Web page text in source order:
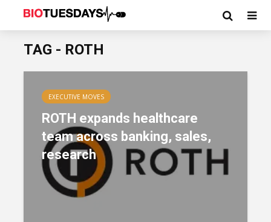
TAG - ROTH
EXECUTIVE MOVES
ROTH expands healthcare
team across banking, sales,
research